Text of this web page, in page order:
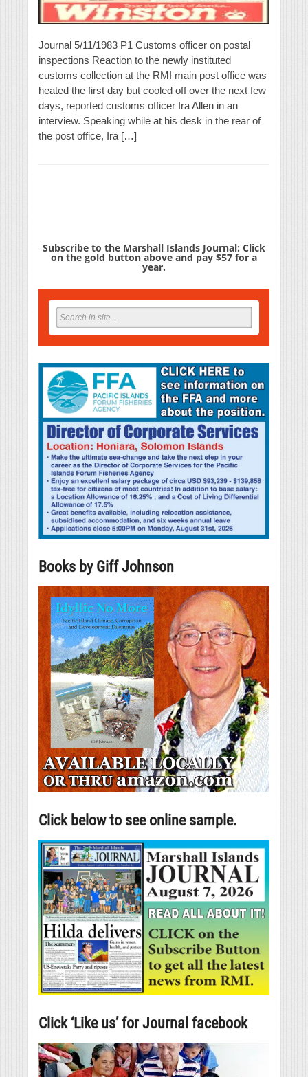
Journal 5/11/1983 P1 Customs officer on postal
inspections Reaction to the newly instituted
customs collection at the RMI main post office was
heated the first day but cooled off over the next few
days, reported customs officer Ira Allen in an
interview. Speaking while at his desk in the rear of
the post office, Ira […]
Subscribe to the Marshall Islands Journal: Click
on the gold button above and pay $57 for a
year.
Books by Giff Johnson
Click below to see online sample.
Click ‘Like us’ for Journal facebook